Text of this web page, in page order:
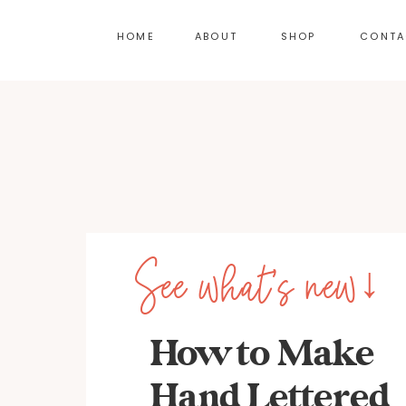
SHOP
ABOUT
HOME
How to Make
See what's new↓